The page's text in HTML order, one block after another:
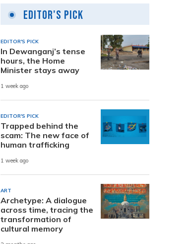
Editor's Pick
EDITOR'S PICK
In Dewanganj’s tense
hours, the Home
Minister stays away
1 week ago
EDITOR'S PICK
Trapped behind the
scam: The new face of
human trafficking
1 week ago
ART
Archetype: A dialogue
across time, tracing the
transformation of
cultural memory